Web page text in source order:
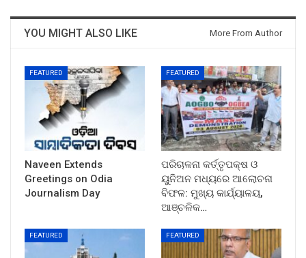
YOU MIGHT ALSO LIKE More From Author
FEATURED
Naveen Extends
Greetings on Odia
Journalism Day
FEATURED
ପରିଚାଳନା କର୍ତ୍ତୃପକ୍ଷ ଓ
ୟୁନିଅନ ମଧ୍ୟରେ ଆଲୋଚନା
ବିଫଳ: ମୁଖ୍ୟ କାର୍ଯ୍ୟାଳୟ,
ଆଞ୍ଚଳିକ…
FEATURED FEATURED